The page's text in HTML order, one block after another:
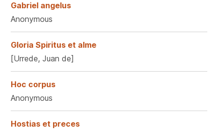
Gabriel angelus
Anonymous
Gloria Spiritus et alme
[Urrede, Juan de]
Hoc corpus
Anonymous
Hostias et preces